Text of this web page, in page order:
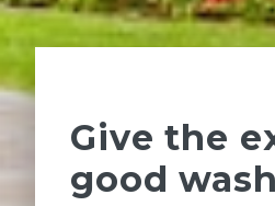
Give the
good wash